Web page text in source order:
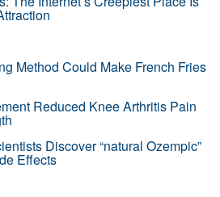
Method Could Make French Fries
Reduced Knee Arthritis Pain
Discover “natural Ozempic”
Effects